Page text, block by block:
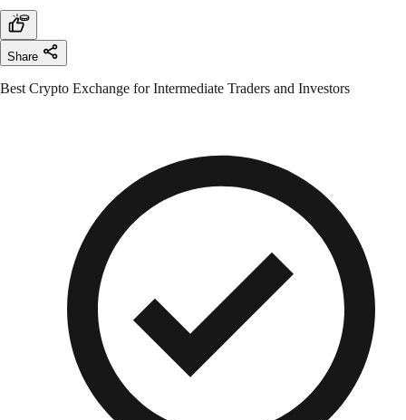
Share
Best Crypto Exchange for Intermediate Traders and Investors